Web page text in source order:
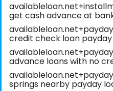
get cash advance at
credit check loan payday
advance loans with no
springs nearby payday